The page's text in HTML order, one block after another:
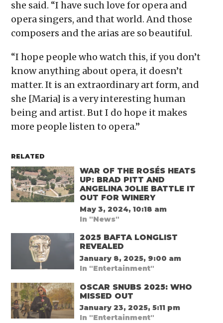
she said. “I have such love for opera and
opera singers, and that world. And those
composers and the arias are so beautiful.
“I hope people who watch this, if you don’t
know anything about opera, it doesn’t
matter. It is an extraordinary art form, and
she [Maria] is a very interesting human
being and artist. But I do hope it makes
more people listen to opera.”
RELATED
WAR OF THE ROSÉS HEATS
UP: BRAD PITT AND
ANGELINA JOLIE BATTLE IT
OUT FOR WINERY
May 3, 2024, 10:18 am
In "News"
2025 BAFTA LONGLIST
REVEALED
January 8, 2025, 9:00 am
In "Entertainment"
OSCAR SNUBS 2025: WHO
MISSED OUT
January 23, 2025, 5:11 pm
In "Entertainment"